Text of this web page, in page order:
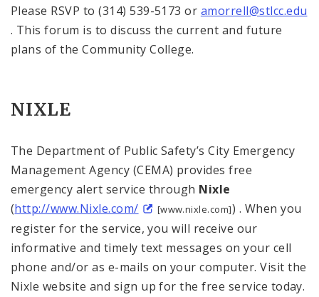
Please RSVP to (314) 539-5173 or amorrell@stlcc.edu
. This forum is to discuss the current and future
plans of the Community College.
NIXLE
The Department of Public Safety’s City Emergency
Management Agency (CEMA) provides free
emergency alert service through Nixle
(http://www.Nixle.com/ [www.nixle.com]) . When you
register for the service, you will receive our
informative and timely text messages on your cell
phone and/or as e-mails on your computer. Visit the
Nixle website and sign up for the free service today.